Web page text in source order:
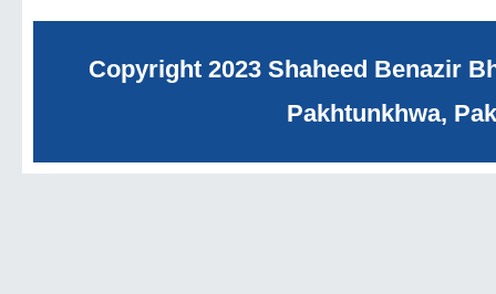
Copyright 2023 Shaheed Benazir
Pakhtunkhwa,